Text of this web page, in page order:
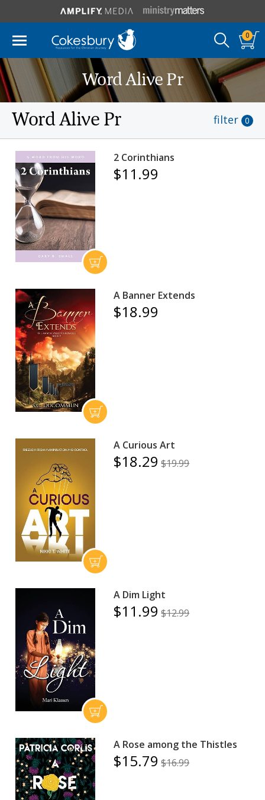
0
Word Alive Pr
Word Alive Pr filter 0
2 Corinthians
$11.99
A Banner Extends
$18.99
A Curious Art
$18.29 $19.99
A Dim Light
$11.99 $12.99
A Rose among the Thistles
$15.79 $16.99